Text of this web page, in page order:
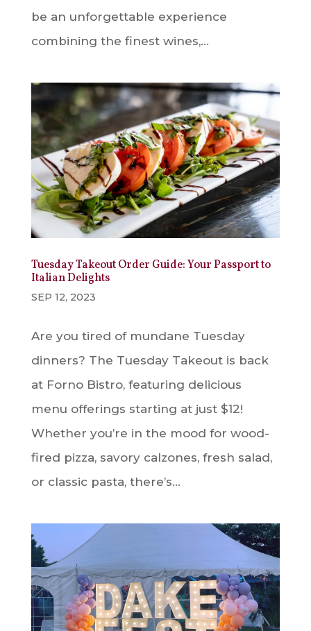
be an unforgettable experience
combining the finest wines,...
Tuesday Takeout Order Guide: Your Passport to
Italian Delights
SEP 12, 2023
Are you tired of mundane Tuesday
dinners? The Tuesday Takeout is back
at Forno Bistro, featuring delicious
menu offerings starting at just $12!
Whether you’re in the mood for wood-
fired pizza, savory calzones, fresh salad,
or classic pasta, there’s...